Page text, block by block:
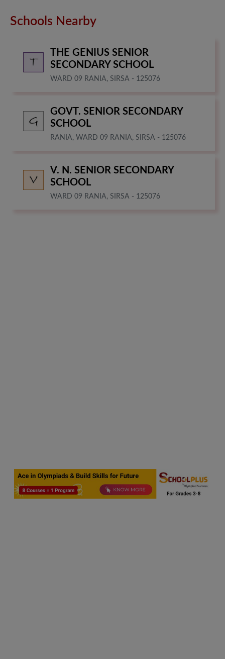
Schools Nearby
THE GENIUS SENIOR
SECONDARY SCHOOL
WARD 09 RANIA, SIRSA - 125076
GOVT. SENIOR SECONDARY
SCHOOL
RANIA, WARD 09 RANIA, SIRSA - 125076
V. N. SENIOR SECONDARY
SCHOOL
WARD 09 RANIA, SIRSA - 125076